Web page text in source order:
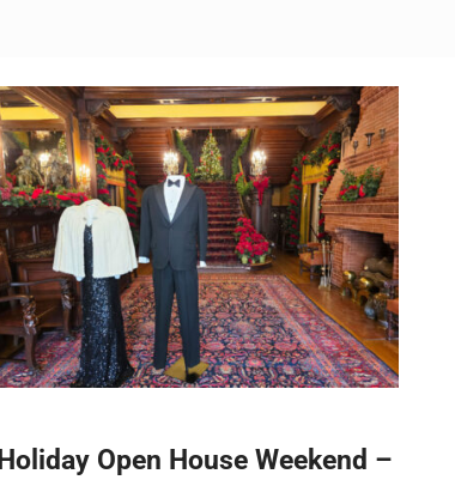
Holiday Open House Weekend –